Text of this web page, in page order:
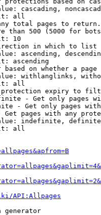
cascading,
all
total pages to return.
than 500 (5000 for
10
in which to list
ascending,
ascending
based on whether a page
withlanglinks,
all
expiry to
- Get only pages
- Get only pages
Get pages with any
indefinite,
all
API:Allpages
generator